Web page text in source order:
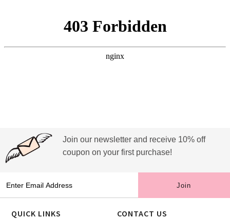
Join our newsletter and receive 10% off
coupon on your first purchase!
QUICK LINKS CONTACT US